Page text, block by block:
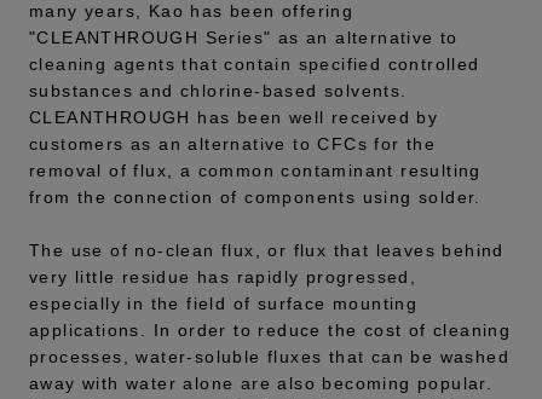
many years, Kao has been offering
"CLEANTHROUGH Series" as an alternative to
cleaning agents that contain specified controlled
substances and chlorine-based solvents.
CLEANTHROUGH has been well received by
customers as an alternative to CFCs for the
removal of flux, a common contaminant resulting
from the connection of components using solder.
The use of no-clean flux, or flux that leaves behind
very little residue has rapidly progressed,
especially in the field of surface mounting
applications. In order to reduce the cost of cleaning
processes, water-soluble fluxes that can be washed
away with water alone are also becoming popular.